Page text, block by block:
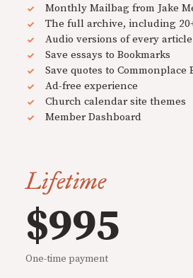
Monthly Mailbag from Jake
The full archive, including
Audio versions of every article
Save essays to Bookmarks
Save quotes to Commonplace
Ad-free experience
Church calendar site themes
Member Dashboard
Lifetime
$995
One-time payment